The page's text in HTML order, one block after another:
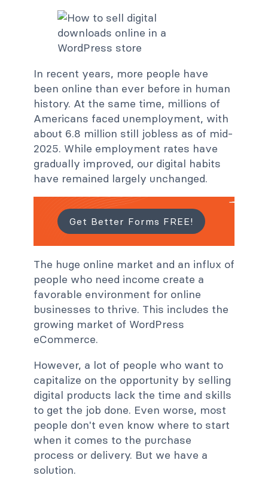
In recent years, more people have
been online than ever before in human
history. At the same time, millions of
Americans faced unemployment, with
about 6.8 million still jobless as of mid-
2025. While employment rates have
gradually improved, our digital habits
have remained largely unchanged.
Get Better Forms FREE!
The huge online market and an influx of
people who need income create a
favorable environment for online
businesses to thrive. This includes the
growing market of WordPress
eCommerce.
However, a lot of people who want to
capitalize on the opportunity by selling
digital products lack the time and skills
to get the job done. Even worse, most
people don't even know where to start
when it comes to the purchase
process or delivery. But we have a
solution.